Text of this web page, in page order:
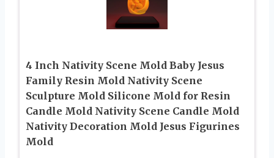
4 Inch Nativity Scene Mold Baby Jesus
Family Resin Mold Nativity Scene
Sculpture Mold Silicone Mold for Resin
Candle Mold Nativity Scene Candle Mold
Nativity Decoration Mold Jesus Figurines
Mold